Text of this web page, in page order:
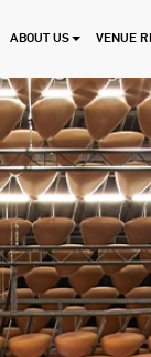
ABOUT US VENUE